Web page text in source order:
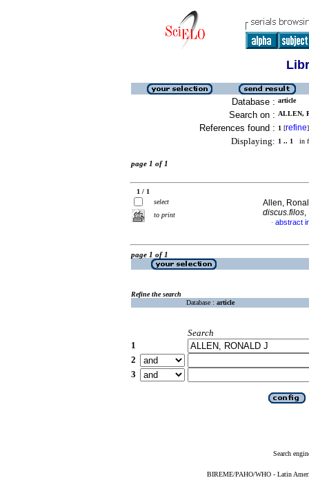
Database : article
Search on : ALLEN,
References found : 1 [refine]
Displaying: 1 .. 1 in
page 1 of 1
1 / 1
select
to print
Allen,
discus.filos,
· abstract
page 1 of 1
Refine the search
Database : article
Search
1
2
3
Search
BIREME/PAHO/WHO - Latin